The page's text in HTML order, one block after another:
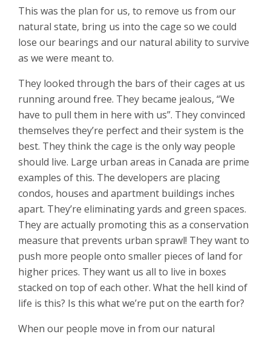
This was the plan for us, to remove us from our
natural state, bring us into the cage so we could
lose our bearings and our natural ability to survive
as we were meant to.
They looked through the bars of their cages at us
running around free. They became jealous, “We
have to pull them in here with us”. They convinced
themselves they’re perfect and their system is the
best. They think the cage is the only way people
should live. Large urban areas in Canada are prime
examples of this. The developers are placing
condos, houses and apartment buildings inches
apart. They’re eliminating yards and green spaces.
They are actually promoting this as a conservation
measure that prevents urban sprawl! They want to
push more people onto smaller pieces of land for
higher prices. They want us all to live in boxes
stacked on top of each other. What the hell kind of
life is this? Is this what we’re put on the earth for?
When our people move in from our natural